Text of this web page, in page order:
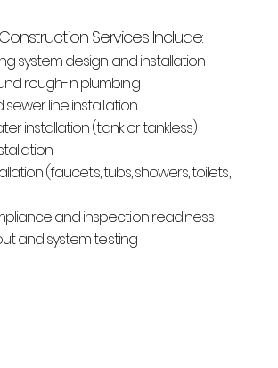
Services Include:
system design and installation
rough-in plumbing
line installation
installation (tank or tankless)
(faucets, tubs, showers, toilets,
and inspection readiness
and system testing